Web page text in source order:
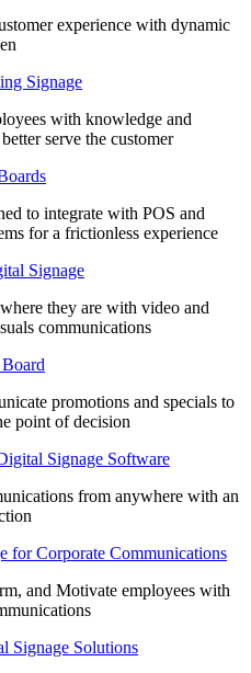
experience with dynamic
Signage
with knowledge and
serve the customer
to integrate with POS and
for a frictionless experience
Signage
they are with video and
communications
promotions and specials to
point of decision
Signage Software
from anywhere with an
for Corporate Communications
and Motivate employees with
Signage Solutions